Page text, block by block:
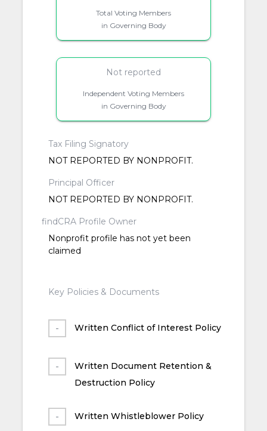
Total Voting Members
in Governing Body
Not reported
Independent Voting Members
in Governing Body
Tax Filing Signatory
NOT REPORTED BY NONPROFIT.
Principal Officer
NOT REPORTED BY NONPROFIT.
findCRA Profile Owner
Nonprofit profile has not yet been
claimed
Key Policies & Documents
Written Conflict of Interest Policy
Written Document Retention &
Destruction Policy
Written Whistleblower Policy